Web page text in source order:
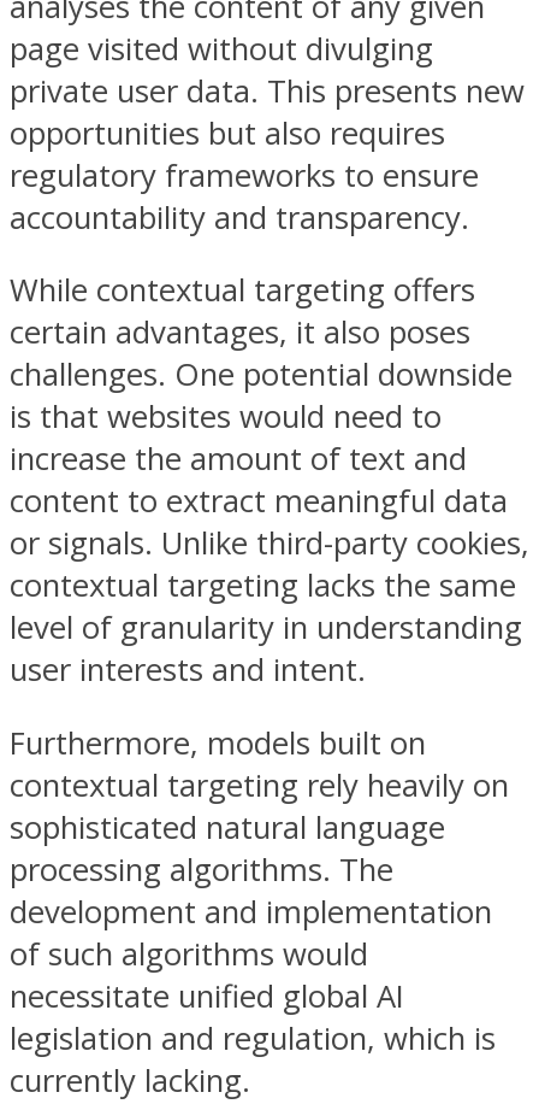
page visited without divulging
private user data. This presents new
opportunities but also requires
regulatory frameworks to ensure
accountability and transparency.
While contextual targeting offers
certain advantages, it also poses
challenges. One potential downside
is that websites would need to
increase the amount of text and
content to extract meaningful data
or signals. Unlike third-party cookies,
contextual targeting lacks the same
level of granularity in understanding
user interests and intent.
Furthermore, models built on
contextual targeting rely heavily on
sophisticated natural language
processing algorithms. The
development and implementation
of such algorithms would
necessitate unified global AI
legislation and regulation, which is
currently lacking.